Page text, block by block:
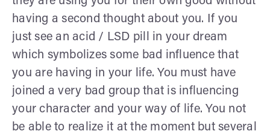
having a second thought about you. If you
just see an acid / LSD pill in your dream
which symbolizes some bad influence that
you are having in your life. You must have
joined a very bad group that is influencing
your character and your way of life. You not
be able to realize it at the moment but several